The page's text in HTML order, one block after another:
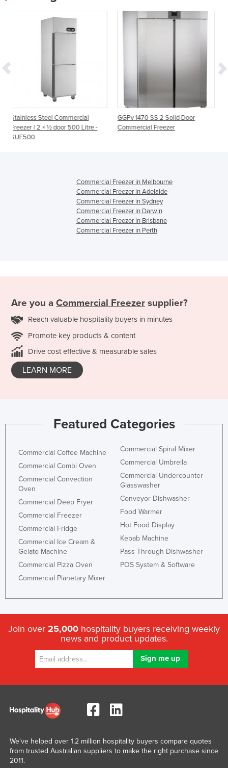
500 Litre -
GGPv 1470 SS 2 Solid Door
Commercial Freezer
Commercial Freezer
650L | XURC650SFV
Commercial Freezer in Melbourne
Commercial Freezer in Adelaide
Commercial Freezer in Sydney
Commercial Freezer in Darwin
Commercial Freezer in Brisbane
Commercial Freezer in Perth
Are you a Commercial Freezer supplier?
Reach valuable hospitality buyers in minutes
Promote key products & content
Drive cost effective & measurable sales
LEARN MORE
Featured Categories
Commercial Coffee Machine
Commercial Combi Oven
Commercial Convection
Oven
Commercial Deep Fryer
Commercial Freezer
Commercial Fridge
Commercial Ice Cream &
Gelato Machine
Commercial Pizza Oven
Commercial Planetary Mixer
Commercial Spiral Mixer
Commercial Umbrella
Commercial Undercounter
Glasswasher
Conveyor Dishwasher
Food Warmer
Hot Food Display
Kebab Machine
Pass Through Dishwasher
POS System & Software
Join over 25,000 hospitality buyers receiving weekly
news and product updates.
We've helped over 1.2 million hospitality buyers compare quotes
from trusted Australian suppliers to make the right purchase since
2011.